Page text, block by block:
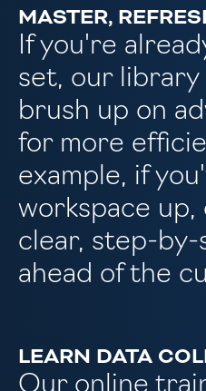
MASTER,
If you're
set, our
brush up on
for more
example, if
workspace
clear, step-by-
ahead of the
LEARN DATA